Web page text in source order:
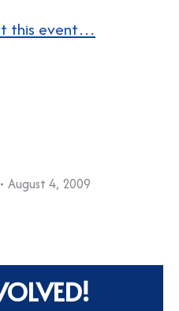
this event…
August 4, 2009